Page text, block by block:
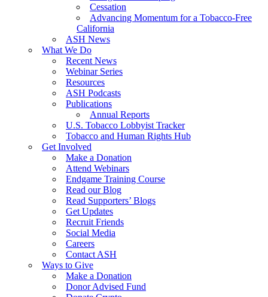
Cessation
Advancing Momentum for a Tobacco-Free
California
ASH News
What We Do
Recent News
Webinar Series
Resources
ASH Podcasts
Publications
Annual Reports
U.S. Tobacco Lobbyist Tracker
Tobacco and Human Rights Hub
Get Involved
Make a Donation
Attend Webinars
Endgame Training Course
Read our Blog
Read Supporters’ Blogs
Get Updates
Recruit Friends
Social Media
Careers
Contact ASH
Ways to Give
Make a Donation
Donor Advised Fund